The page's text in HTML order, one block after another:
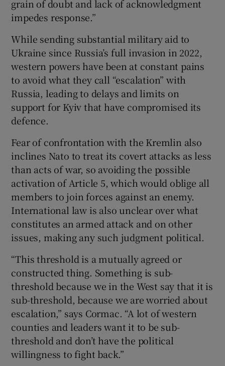
grain of doubt and lack of acknowledgment
impedes response.”
While sending substantial military aid to
Ukraine since Russia’s full invasion in 2022,
western powers have been at constant pains
to avoid what they call “escalation” with
Russia, leading to delays and limits on
support for Kyiv that have compromised its
defence.
Fear of confrontation with the Kremlin also
inclines Nato to treat its covert attacks as less
than acts of war, so avoiding the possible
activation of Article 5, which would oblige all
members to join forces against an enemy.
International law is also unclear over what
constitutes an armed attack and on other
issues, making any such judgment political.
“This threshold is a mutually agreed or
constructed thing. Something is sub-
threshold because we in the West say that it is
sub-threshold, because we are worried about
escalation,” says Cormac. “A lot of western
counties and leaders want it to be sub-
threshold and don’t have the political
willingness to fight back.”